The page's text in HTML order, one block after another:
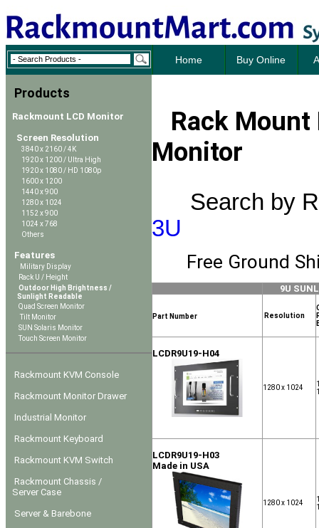
Home Buy Online
Products
Rackmount LCD Monitor
Screen Resolution
3840 x 2160 / 4K
1920 x 1200 / Ultra High
1920 x 1080 / HD 1080p
1600 x 1200
1440 x 900
1280 x 1024
1152 x 900
1024 x 768
Others
Features
Military Display
Rack U / Height
Outdoor High Brightness /
Sunlight Readable
Quad Screen Monitor
Tilt Monitor
SUN Solaris Monitor
Touch Screen Monitor
Rackmount KVM Console
Rackmount Monitor Drawer
Industrial Monitor
Rackmount Keyboard
Rackmount KVM Switch
Rackmount Chassis /
Server Case
Server & Barebone
Rack
Monitor
Search by
3U
Free Ground
9U
Part Number Resolution
LCDR9U19-H04
1280 x 1024
LCDR9U19-H03
Made in USA
1280 x 1024